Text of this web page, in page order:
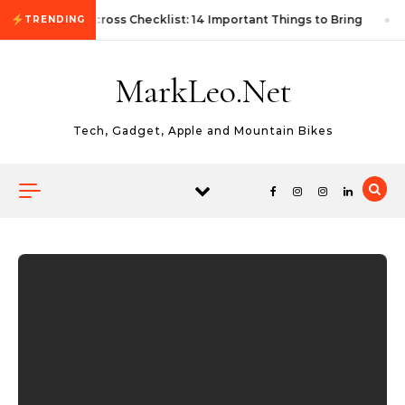
Skip to content
TRENDING
First Autocross Checklist: 14 Important Things to Bring
MarkLeo.Net
Tech, Gadget, Apple and Mountain Bikes